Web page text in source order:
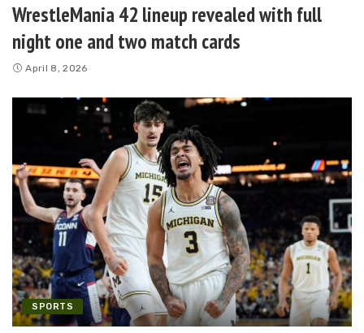
WrestleMania 42 lineup revealed with full
night one and two match cards
April 8, 2026
SPORTS